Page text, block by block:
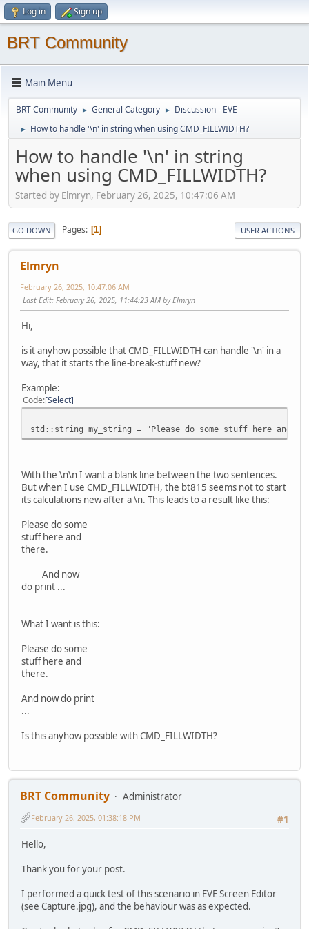
Log in Sign up
BRT Community
Main Menu
BRT Community ► General Category ► Discussion - EVE
► How to handle '\n' in string when using CMD_FILLWIDTH?
How to handle '\n' in string
when using CMD_FILLWIDTH?
Started by Elmryn, February 26, 2025, 10:47:06 AM
GO DOWN Pages 1 USER ACTIONS
Elmryn
February 26, 2025, 10:47:06 AM
Last Edit: February 26, 2025, 11:44:23 AM by Elmryn
Hi,
is it anyhow possible that CMD_FILLWIDTH can handle '\n' in a
way, that it starts the line-break-stuff new?
Example:
Code Select
std::string my_string = "Please do some stuff here and
With the \n\n I want a blank line between the two sentences.
But when I use CMD_FILLWIDTH, the bt815 seems not to start
its calculations new after a \n. This leads to a result like this:
Please do some
stuff here and
there.
And now
do print ...
What I want is this:
Please do some
stuff here and
there.
And now do print
...
Is this anyhow possible with CMD_FILLWIDTH?
BRT Community
Administrator
#1
February 26, 2025, 01:38:18 PM
Hello,
Thank you for your post.
I performed a quick test of this scenario in EVE Screen Editor
(see Capture.jpg), and the behaviour was as expected.